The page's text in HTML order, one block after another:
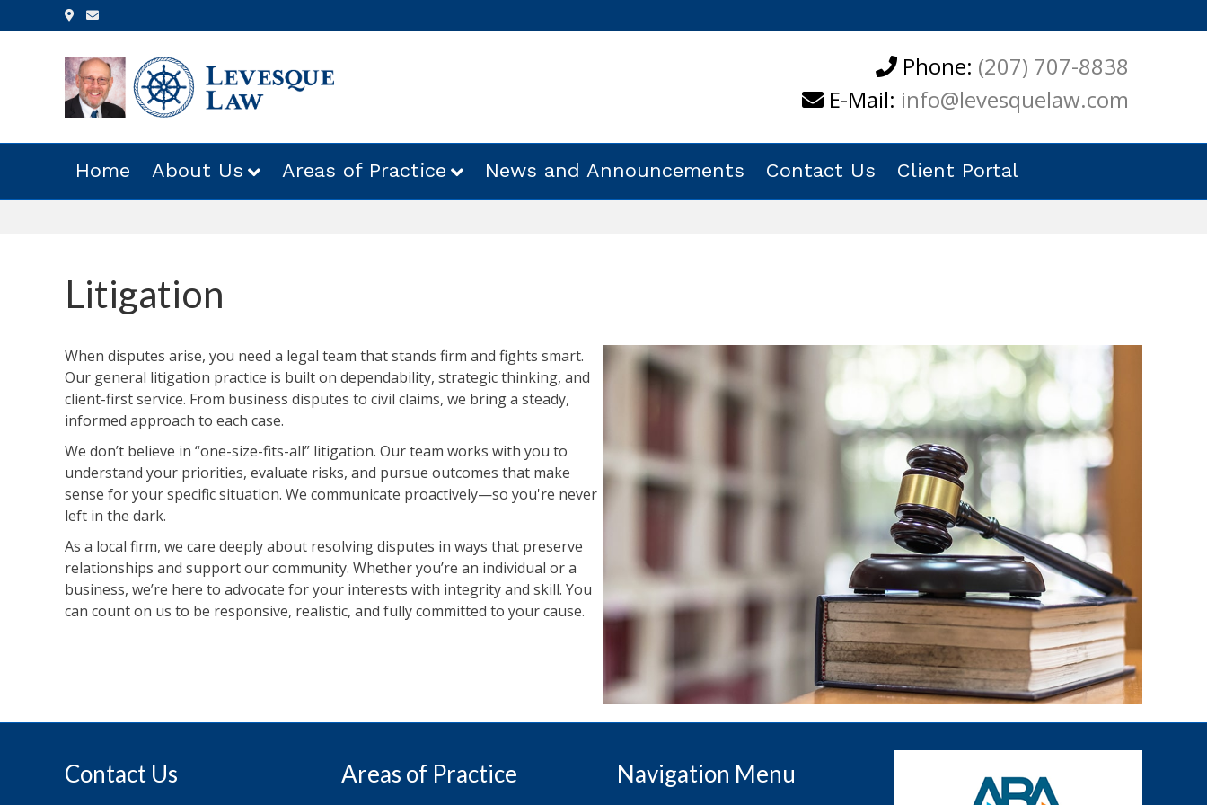
Google-maps
Email
Phone: (207) 707-8838
E-Mail: info@levesquelaw.com
Home About Us Areas of Practice News and Announcements Contact Us Client Portal
Litigation
When disputes arise, you need a legal team that stands firm and fights smart.
Our general litigation practice is built on dependability, strategic thinking, and
client-first service. From business disputes to civil claims, we bring a steady,
informed approach to each case.
We don’t believe in “one-size-fits-all” litigation. Our team works with you to
understand your priorities, evaluate risks, and pursue outcomes that make
sense for your specific situation. We communicate proactively—so you're never
left in the dark.
As a local firm, we care deeply about resolving disputes in ways that preserve
relationships and support our community. Whether you’re an individual or a
business, we’re here to advocate for your interests with integrity and skill. You
can count on us to be responsive, realistic, and fully committed to your cause.
Contact Us Areas of Practice Navigation Menu